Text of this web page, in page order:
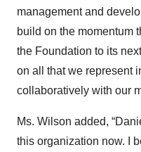
management and
build on the momentum
the Foundation to its
on all that we represent
collaboratively with our
Ms. Wilson added,
this organization now. I